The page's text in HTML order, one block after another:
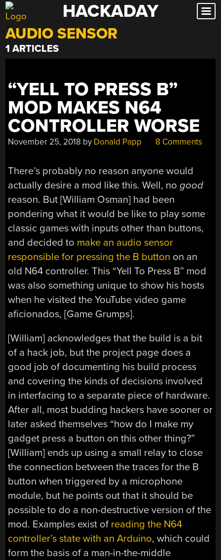
Skip
to
content
HACKADAY
AUDIO SENSOR
1 ARTICLES
“YELL TO PRESS B”
MOD MAKES N64
CONTROLLER WORSE
November 25, 2018 by Donald Papp 8 Comments
There’s probably no reason anyone would
actually desire a mod like this. Well, nogood
reason. But [William Osman] had been
pondering what it would be like to play some
classic games with inputs other than buttons,
and decided to make an audio sensor
responsible for pressing the B button on an
old N64 controller. This “Yell To Press B” mod
was also something unique to show his hosts
when he visited the YouTube video game
aficionados, [Game Grumps].
[William] acknowledges that the build is a bit
of a hack job, but the project page does a
good job of documenting his build process
and covering the kinds of decisions involved
in interfacing to a separate piece of hardware.
After all, most budding hackers have sooner or
later asked themselves “how do I make my
gadget press a button on this other thing?”
[William] ends up using a small relay to close
the connection between the traces for the B
button when triggered by a microphone
module, but he points out that it should be
possible to do a non-destructive version of the
mod. Examples exist of reading the N64
controller’s state with an Arduino, which could
form the basis of a man-in-the-middle